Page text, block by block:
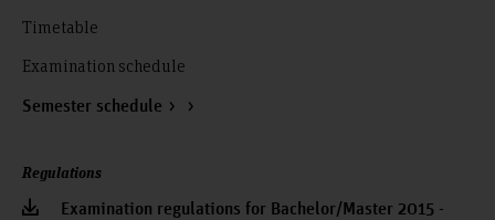
Timetable
Examination schedule
Semester schedule
Regulations
Examination regulations for Bachelor/Master 2015 -